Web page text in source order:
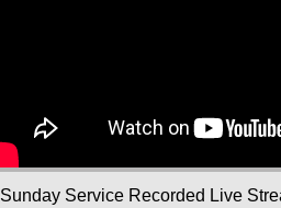
Sunday Service Recorded Live